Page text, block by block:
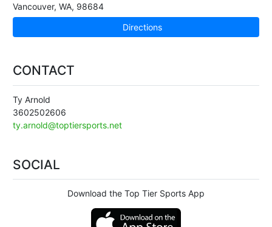
Vancouver, WA, 98684
Directions
CONTACT
Ty Arnold
3602502606
ty.arnold@toptiersports.net
SOCIAL
Download the Top Tier Sports App